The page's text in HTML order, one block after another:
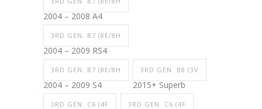
2004 – 2008 A4
3RD GEN. B7 (8E/8H
2004 – 2009 RS4
3RD GEN. B7 (8E/8H
2004 – 2009 S4
3RD GEN. B8 (3V
2015+ Superb
3RD GEN. C6 (4F 3RD GEN. C6 (4F